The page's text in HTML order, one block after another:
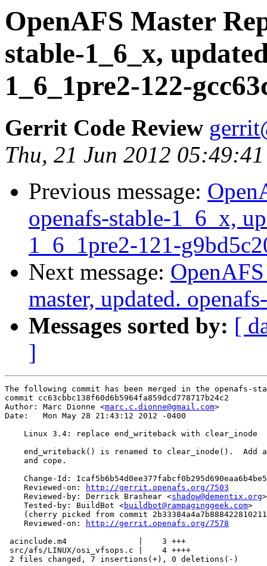
OpenAFS Master
stable-1_6_x,
1_6_1pre2-122-
Gerrit Code Review
Thu, 21 Jun 2012
Previous message:
openafs-stable-1_6_x,
1_6_1pre2-121-
Next message:
master, updated.
Messages sorted by: [
]
The following commit has been merged in the openafs-
commit cc63cbbc138f60d6b5964fa859dcd778717b24c2
Author: Marc Dionne <marc.c.dionne@gmail.com>
Date:   Mon May 28 21:43:12 2012 -0400
    Linux 3.4: replace end_writeback with clear_inode
end_writeback() is renamed to clear_inode().  Add
    and cope.
Change-Id:
    Reviewed-on:
http://gerrit.openafs.org/7503
    Reviewed-by: Derrick Brashear <
shadow@dementix.org>
    Tested-by: BuildBot <
buildbot@rampaginggeek.com>
(cherry picked from commit
    Reviewed-on:
http://gerrit.openafs.org/7578
acinclude.m4               |    3 +++
src/afs/LINUX/osi_vfsops.c |    4 ++++
2 files changed, 7 insertions(+), 0 deletions(-)